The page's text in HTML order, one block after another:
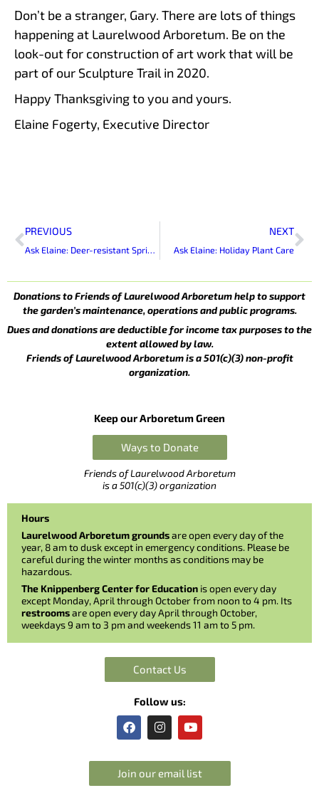
Don’t be a stranger, Gary. There are lots of things
happening at Laurelwood Arboretum. Be on the
look-out for construction of art work that will be
part of our Sculpture Trail in 2020.
Happy Thanksgiving to you and yours.
Elaine Fogerty, Executive Director
Prev
PREVIOUS
Ask Elaine: Deer-resistant Spring-blooming Bulbs
NEXT
Ask Elaine: Holiday Plant Care
Donations to Friends of Laurelwood Arboretum help to support
the garden’s maintenance, operations and public programs.
Dues and donations are deductible for income tax purposes to the
extent allowed by law.
Friends of Laurelwood Arboretum is a 501(c)(3) non-profit
organization.
Keep our Arboretum Green
Ways to Donate
Friends of Laurelwood Arboretum
is a 501(c)(3) organization
Hours
Laurelwood Arboretum groundsare open every day of the
year, 8 am to dusk except in emergency conditions. Please be
careful during the winter months as conditions may be
hazardous.
The Knippenberg Center for Education is open every day
except Monday, April through October from noon to 4 pm. Its
restroomsare open every day April through October,
weekdays 9 am to 3 pm and weekends 11 am to 5 pm.
Contact Us
Follow us:
F
a
e
b
o
I
n
t
a
g
Y
o
t
u
b
Join our email list